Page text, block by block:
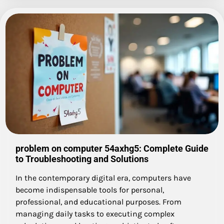
problem on computer 54axhg5: Complete Guide
to Troubleshooting and Solutions
In the contemporary digital era, computers have
become indispensable tools for personal,
professional, and educational purposes. From
managing daily tasks to executing complex